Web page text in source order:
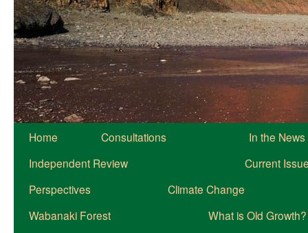
Home Consultations
In the News
Independent Review
Current
Perspectives
Climate Change
Wabanaki Forest
What is Old Growth?